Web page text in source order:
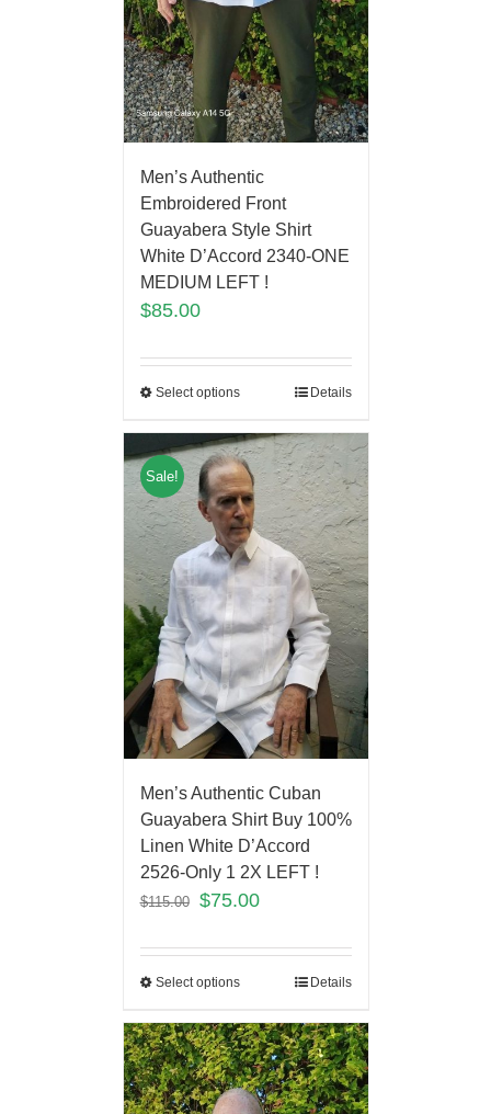
Men’s Authentic
Embroidered Front
Guayabera Style Shirt
White D’Accord 2340-ONE
MEDIUM LEFT !
$85.00
Select options Details
Sale!
Men’s Authentic Cuban
Guayabera Shirt Buy 100%
Linen White D’Accord
2526-Only 1 2X LEFT !
$115.00 $75.00
Select options Details